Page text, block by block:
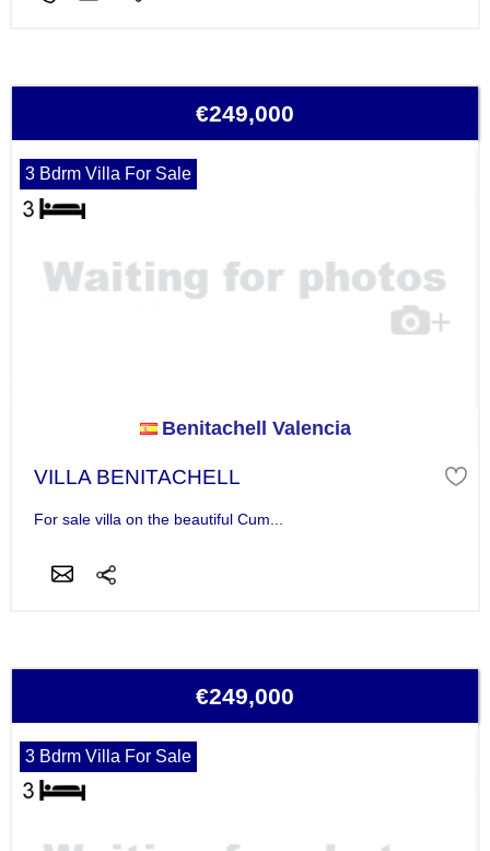
€249,000
3 Bdrm Villa For Sale
Benitachell Valencia
VILLA BENITACHELL
For sale villa on the beautiful Cum...
€249,000
3 Bdrm Villa For Sale